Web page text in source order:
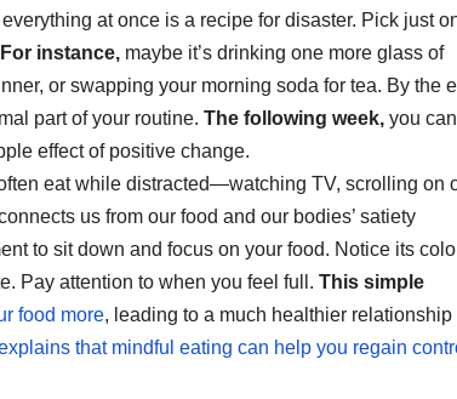
at once is a recipe for disaster. Pick just
For instance, maybe it’s drinking one more glass of
or swapping your morning soda for tea. By the
part of your routine. The following week, you can
effect of positive change.
eat while distracted—watching TV, scrolling on
us from our food and our bodies’ satiety
to sit down and focus on your food. Notice its
Pay attention to when you feel full. This simple
food more, leading to a much healthier relationship
that mindful eating can help you regain